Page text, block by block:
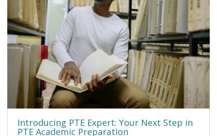
Introducing PTE Expert: Your Next Step in
PTE Academic Preparation